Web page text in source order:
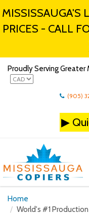
MISSISSAUGA'S
PRICES - CALL
Proudly Serving Greater
(905)
▶
Home
World's #1